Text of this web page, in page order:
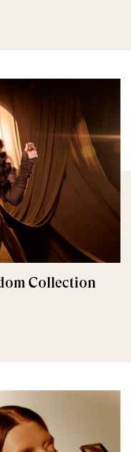
Collection